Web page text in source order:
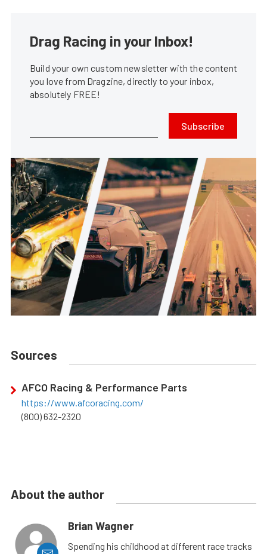
Drag Racing in your Inbox!
Build your own custom newsletter with the content
you love from Dragzine, directly to your inbox,
absolutely FREE!
Subscribe
Sources
AFCO Racing & Performance Parts
https://www.afcoracing.com/
(800) 632-2320
About the author
Brian Wagner
Spending his childhood at different race tracks